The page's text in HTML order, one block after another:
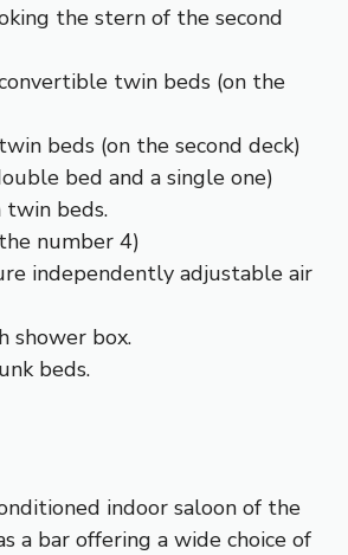
the stern of the second
twin beds (on the
beds (on the second deck)
bed and a single one)
beds.
number 4)
independently adjustable air
shower box.
beds.
indoor saloon of the
a bar offering a wide choice of